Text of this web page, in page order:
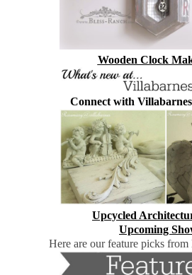
Wooden Clock
Connect with
Upcycled
Upcoming
Here are our feature picks from